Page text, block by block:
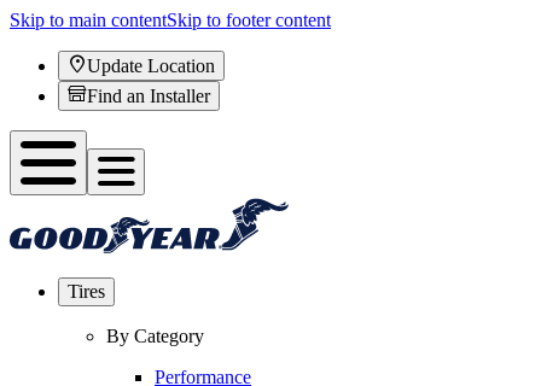
Skip to main contentSkip to footer content
Update Location
Find an Installer
Tires
By Category
Performance